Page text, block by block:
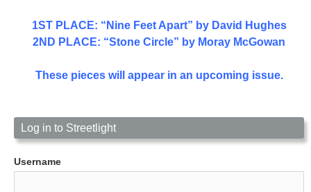
1ST PLACE: “Nine Feet Apart” by David Hughes
2ND PLACE: “Stone Circle” by Moray McGowan
These pieces will appear in an upcoming issue.
Log in to Streetlight
Username